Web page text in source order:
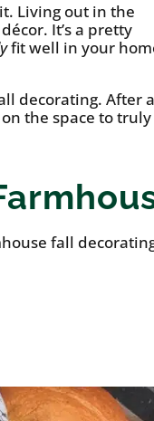
Living out in the
It’s a pretty
fit well in your
decorating. After
the space to truly
fall